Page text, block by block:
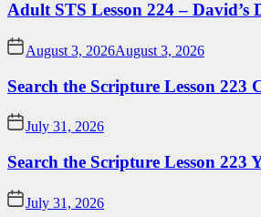
Adult STS Lesson 224 – David’s
August 3, 2026August 3, 2026
Search the Scripture Lesson 223
July 31, 2026
Search the Scripture Lesson 223
July 31, 2026